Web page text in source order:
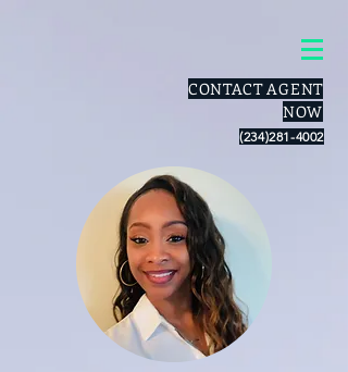
CONTACT AGENT
NOW
(234)281-4002